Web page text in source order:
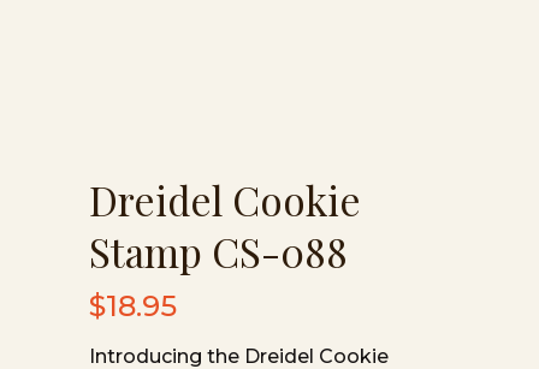
Dreidel Cookie
Stamp CS-088
$18.95
Introducing the Dreidel Cookie